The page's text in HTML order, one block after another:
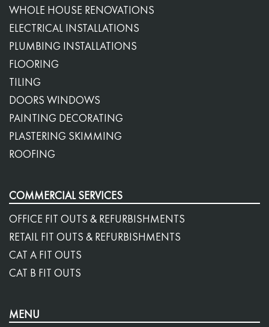
WHOLE HOUSE RENOVATIONS
ELECTRICAL INSTALLATIONS
PLUMBING INSTALLATIONS
FLOORING
TILING
DOORS WINDOWS
PAINTING DECORATING
PLASTERING SKIMMING
ROOFING
COMMERCIAL SERVICES
OFFICE FIT OUTS & REFURBISHMENTS
RETAIL FIT OUTS & REFURBISHMENTS
CAT A FIT OUTS
CAT B FIT OUTS
MENU